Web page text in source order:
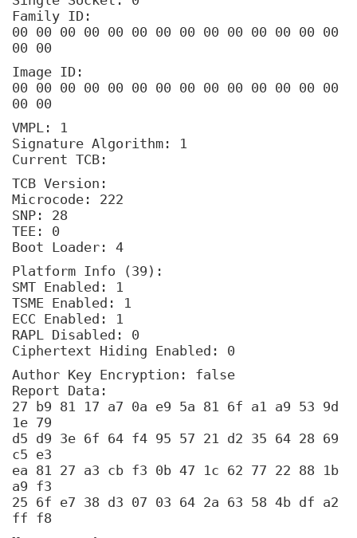
Family ID:
00 00 00 00 00 00 00 00 00 00 00 00 00 00
00 00
Image ID:
00 00 00 00 00 00 00 00 00 00 00 00 00 00
00 00
VMPL: 1
Signature Algorithm: 1
Current TCB:
TCB Version:
Microcode: 222
SNP: 28
TEE: 0
Boot Loader: 4
Platform Info (39):
SMT Enabled: 1
TSME Enabled: 1
ECC Enabled: 1
RAPL Disabled: 0
Ciphertext Hiding Enabled: 0
Author Key Encryption: false
Report Data:
27 b9 81 17 a7 0a e9 5a 81 6f a1 a9 53 9d
1e 79
d5 d9 3e 6f 64 f4 95 57 21 d2 35 64 28 69
c5 e3
ea 81 27 a3 cb f3 0b 47 1c 62 77 22 88 1b
a9 f3
25 6f e7 38 d3 07 03 64 2a 63 58 4b df a2
ff f8